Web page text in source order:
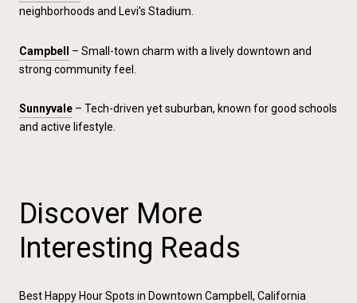
neighborhoods and Levi’s Stadium.
Campbell – Small-town charm with a lively downtown and
strong community feel.
Sunnyvale – Tech-driven yet suburban, known for good schools
and active lifestyle.
Discover More
Interesting Reads
Best Happy Hour Spots in Downtown Campbell, California